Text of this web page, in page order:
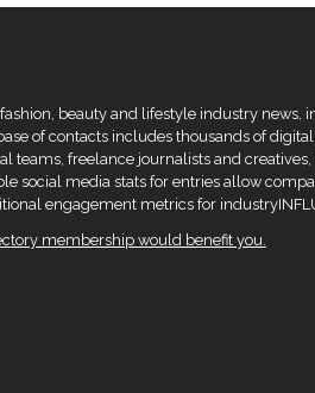
beauty and lifestyle industry news,
of contacts includes thousands of
teams, freelance journalists and creatives,
social media stats for entries allow
engagement metrics for
membership would benefit you.